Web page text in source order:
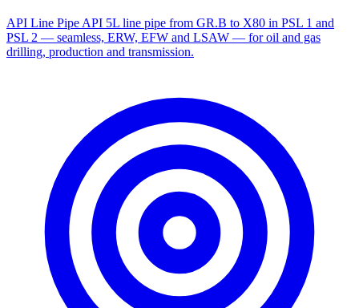
API Line Pipe API 5L line pipe from GR.B to X80 in PSL 1 and
PSL 2 — seamless, ERW, EFW and LSAW — for oil and gas
drilling, production and transmission.